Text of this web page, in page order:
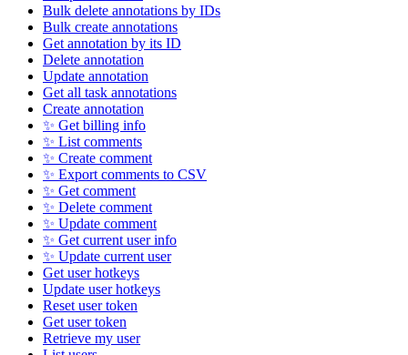
Bulk delete annotations by IDs
Bulk create annotations
Get annotation by its ID
Delete annotation
Update annotation
Get all task annotations
Create annotation
✨ Get billing info
✨ List comments
✨ Create comment
✨ Export comments to CSV
✨ Get comment
✨ Delete comment
✨ Update comment
✨ Get current user info
✨ Update current user
Get user hotkeys
Update user hotkeys
Reset user token
Get user token
Retrieve my user